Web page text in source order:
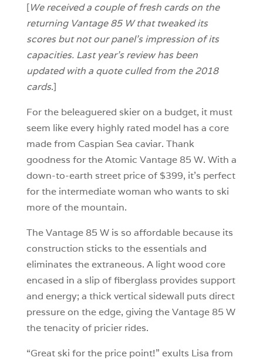
[We received a couple of fresh cards on the
returning Vantage 85 W that tweaked its
scores but not our panel’s impression of its
capacities. Last year’s review has been
updated with a quote culled from the 2018
cards.]
For the beleaguered skier on a budget, it must
seem like every highly rated model has a core
made from Caspian Sea caviar. Thank
goodness for the Atomic Vantage 85 W. With a
down-to-earth street price of $399, it’s perfect
for the intermediate woman who wants to ski
more of the mountain.
The Vantage 85 W is so affordable because its
construction sticks to the essentials and
eliminates the extraneous. A light wood core
encased in a slip of fiberglass provides support
and energy; a thick vertical sidewall puts direct
pressure on the edge, giving the Vantage 85 W
the tenacity of pricier rides.
“Great ski for the price point!” exults Lisa from